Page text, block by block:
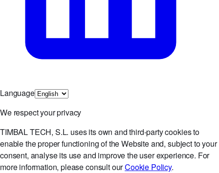
Language
We respect your privacy
TIMBAL TECH, S.L. uses its own and third-party cookies to
enable the proper functioning of the Website and, subject to your
consent, analyse its use and improve the user experience. For
more information, please consult ourCookie Policy.